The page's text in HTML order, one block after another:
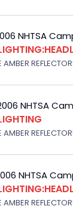
NHTSA
NHTSA
NHTSA